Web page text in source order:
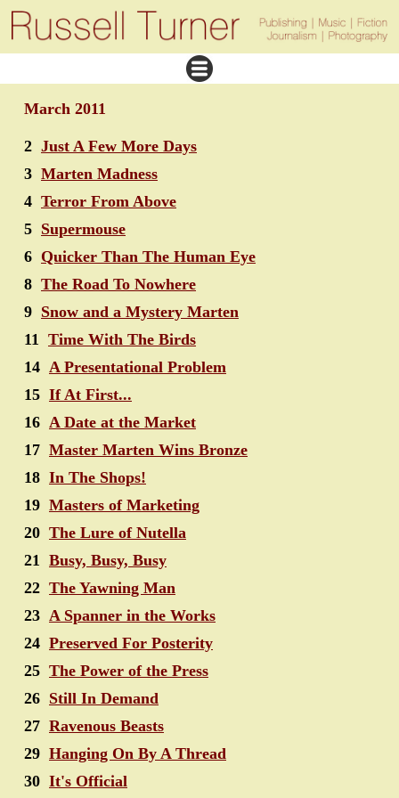
March 2011
2 Just A Few More Days
3 Marten Madness
4 Terror From Above
5 Supermouse
6 Quicker Than The Human Eye
8 The Road To Nowhere
9 Snow and a Mystery Marten
11 Time With The Birds
14 A Presentational Problem
15 If At First...
16 A Date at the Market
17 Master Marten Wins Bronze
18 In The Shops!
19 Masters of Marketing
20 The Lure of Nutella
21 Busy, Busy, Busy
22 The Yawning Man
23 A Spanner in the Works
24 Preserved For Posterity
25 The Power of the Press
26 Still In Demand
27 Ravenous Beasts
29 Hanging On By A Thread
30 It's Official